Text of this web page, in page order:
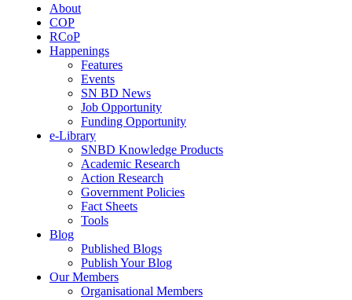
About
COP
RCoP
Happenings
Features
Events
SN BD News
Job Opportunity
Funding Opportunity
e-Library
SNBD Knowledge Products
Academic Research
Action Research
Government Policies
Fact Sheets
Tools
Blog
Published Blogs
Publish Your Blog
Our Members
Organisational Members